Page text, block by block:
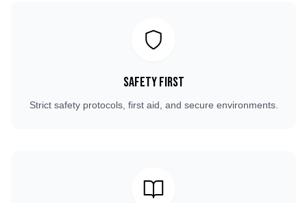
Safety First
Strict safety protocols, first aid, and secure environments.